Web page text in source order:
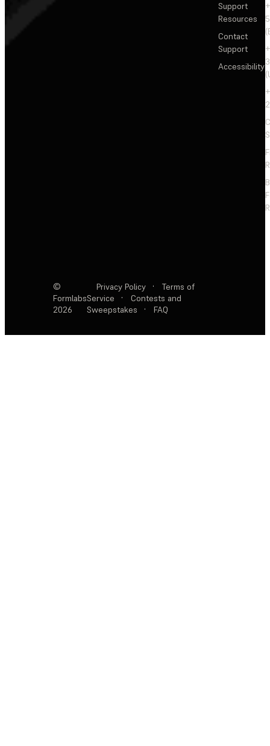
Support
Resources
Contact
Support
Accessibility
©
Formlabs
2026
Privacy Policy ·
Terms of
Service
·
Contests and
Sweepstakes
· FAQ